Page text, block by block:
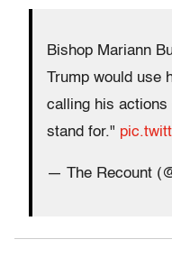
Bishop Mariann
Trump would use
calling his
stand for."
— The Recount